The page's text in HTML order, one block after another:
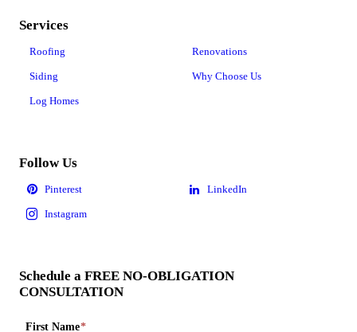
Services
Roofing
Siding
Log Homes
Renovations
Why Choose Us
Follow Us
Schedule a FREE NO-OBLIGATION
CONSULTATION
First Name*